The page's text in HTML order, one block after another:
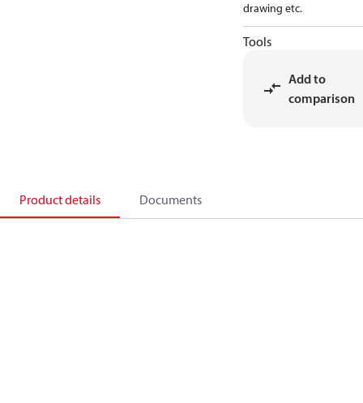
drawing etc.
Tools
Add to
comparison
Product details Documents